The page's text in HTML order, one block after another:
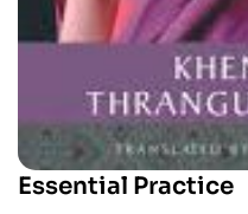
Essential Practice